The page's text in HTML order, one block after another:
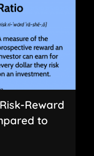
Reward
to